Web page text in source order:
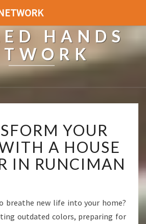
HANDS
R
A
N
M
Y
YOUR
A HOUSE
IN RUNCIMAN
breathe new life into your home?
outdated colors, preparing for